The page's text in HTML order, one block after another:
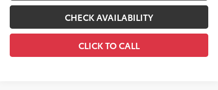
CHECK AVAILABILITY
CLICK TO CALL